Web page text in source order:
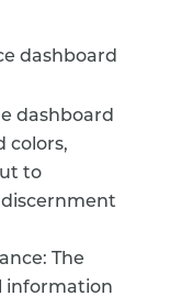
dashboard
dashboard
colors,
to
The
information